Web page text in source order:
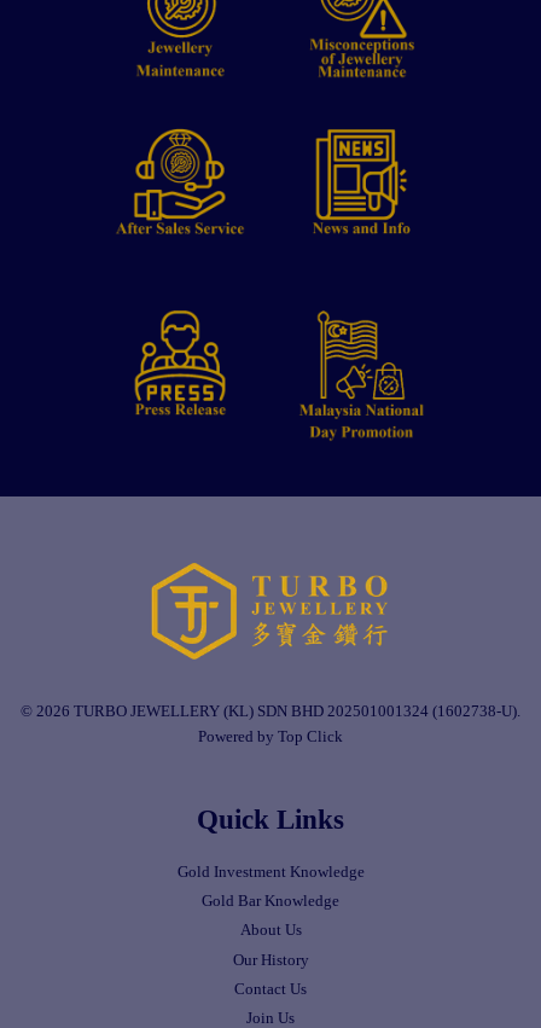
© 2026 TURBO JEWELLERY (KL) SDN BHD 202501001324 (1602738-U).
Powered by Top Click
Quick Links
Gold Investment Knowledge
Gold Bar Knowledge
About Us
Our History
Contact Us
Join Us